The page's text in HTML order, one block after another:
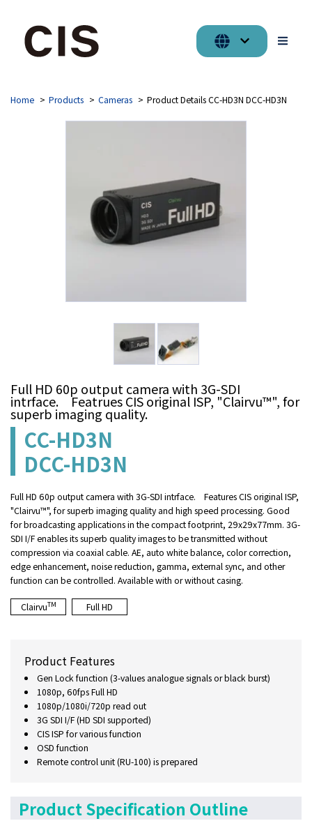
Home Products Cameras Product Details CC-HD3N DCC-HD3N
Full HD 60p output camera with 3G-SDI
intrface. Featrues CIS original ISP, "Clairvu™", for
superb imaging quality.
CC-HD3N
DCC-HD3N
Full HD 60p output camera with 3G-SDI intrface. Features CIS original ISP,
"Clairvu™", for superb imaging quality and high speed processing. Good
for broadcasting applications in the compact footprint, 29x29x77mm. 3G-
SDI I/F enables its superb quality images to be transmitted without
compression via coaxial cable. AE, auto white balance, color correction,
edge enhancement, noise reduction, gamma, external sync, and other
function can be controlled. Available with or without casing.
ClairvuTM Full HD
Product Features
Gen Lock function (3-values analogue signals or black burst)
1080p, 60fps Full HD
1080p/1080i/720p read out
3G SDI I/F (HD SDI supported)
CIS ISP for various function
OSD function
Remote control unit (RU-100) is prepared
Product Specification Outline